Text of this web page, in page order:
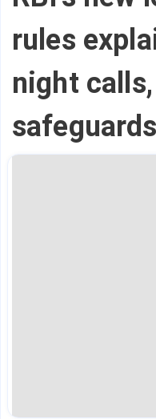
rules
night